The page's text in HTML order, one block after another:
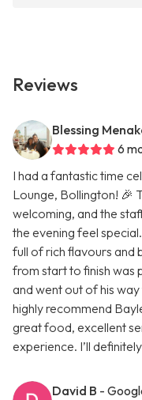
Reviews
Blessing
6
I had a fantastic time
Lounge, Bollington! 🎉
welcoming, and the
the evening feel
full of rich flavours and
from start to finish was
and went out of his
highly recommend
great food, excellent
experience. I’ll
David B -